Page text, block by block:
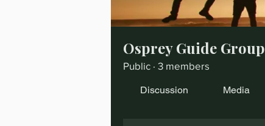
Osprey Guide Group
Public · 3 members
Discussion Media